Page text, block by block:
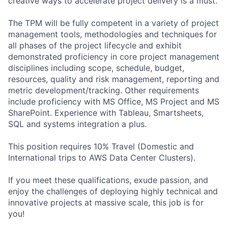
The TPM will be fully competent in a variety of project
management tools, methodologies and techniques for
all phases of the project lifecycle and exhibit
demonstrated proficiency in core project management
disciplines including scope, schedule, budget,
resources, quality and risk management, reporting and
metric development/tracking. Other requirements
include proficiency with MS Office, MS Project and MS
SharePoint. Experience with Tableau, Smartsheets,
SQL and systems integration a plus.
This position requires 10% Travel (Domestic and
International trips to AWS Data Center Clusters).
If you meet these qualifications, exude passion, and
enjoy the challenges of deploying highly technical and
innovative projects at massive scale, this job is for
you!